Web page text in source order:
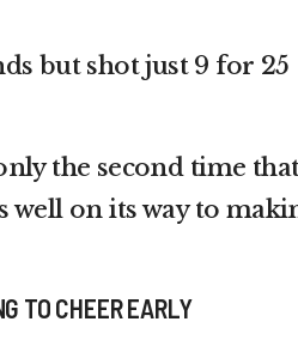
but shot just 9 for 25
the second time
well on its way to
TO CHEER EARLY